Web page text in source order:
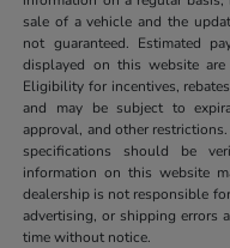
sale of a vehicle and the
not guaranteed. Estimated
displayed on this website
Eligibility for incentives,
and may be subject to
approval, and other
specifications should be
information on this website
dealership is not responsible
advertising, or shipping errors
time without notice.